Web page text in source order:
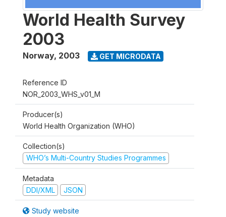
World Health Survey
2003
Norway, 2003 GET MICRODATA
Reference ID
NOR_2003_WHS_v01_M
Producer(s)
World Health Organization (WHO)
Collection(s)
WHO’s Multi-Country Studies Programmes
Metadata
DDI/XML
JSON
Study website